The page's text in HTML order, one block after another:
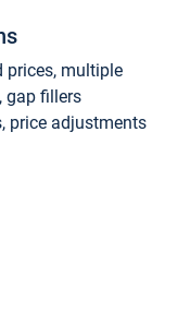
prices, multiple
gap fillers
price adjustments